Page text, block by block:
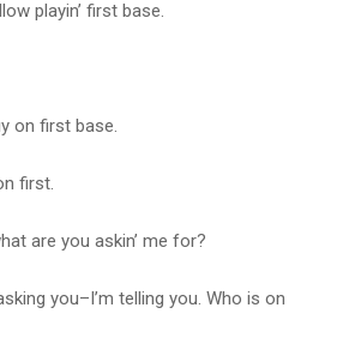
playin’ first base.
on first base.
first.
are you askin’ me for?
you–I’m telling you. Who is on